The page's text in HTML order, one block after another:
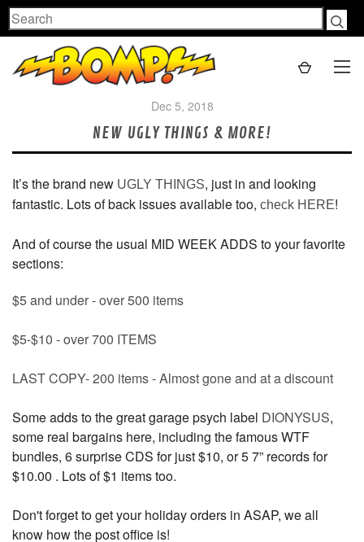
Search
Dec 5, 2018
NEW UGLY THINGS & MORE!
It’s the brand new UGLY THINGS, just in and looking
fantastic. Lots of back issues available too, check HERE!
And of course the usual MID WEEK ADDS to your favorite
sections:
$5 and under - over 500 items
$5-$10 - over 700 ITEMS
LAST COPY- 200 items - Almost gone and at a discount
Some adds to the great garage psych label DIONYSUS,
some real bargains here, including the famous WTF
bundles, 6 surprise CDS for just $10, or 5 7” records for
$10.00 . Lots of $1 items too.
Don't forget to get your holiday orders in ASAP, we all
know how the post office is!